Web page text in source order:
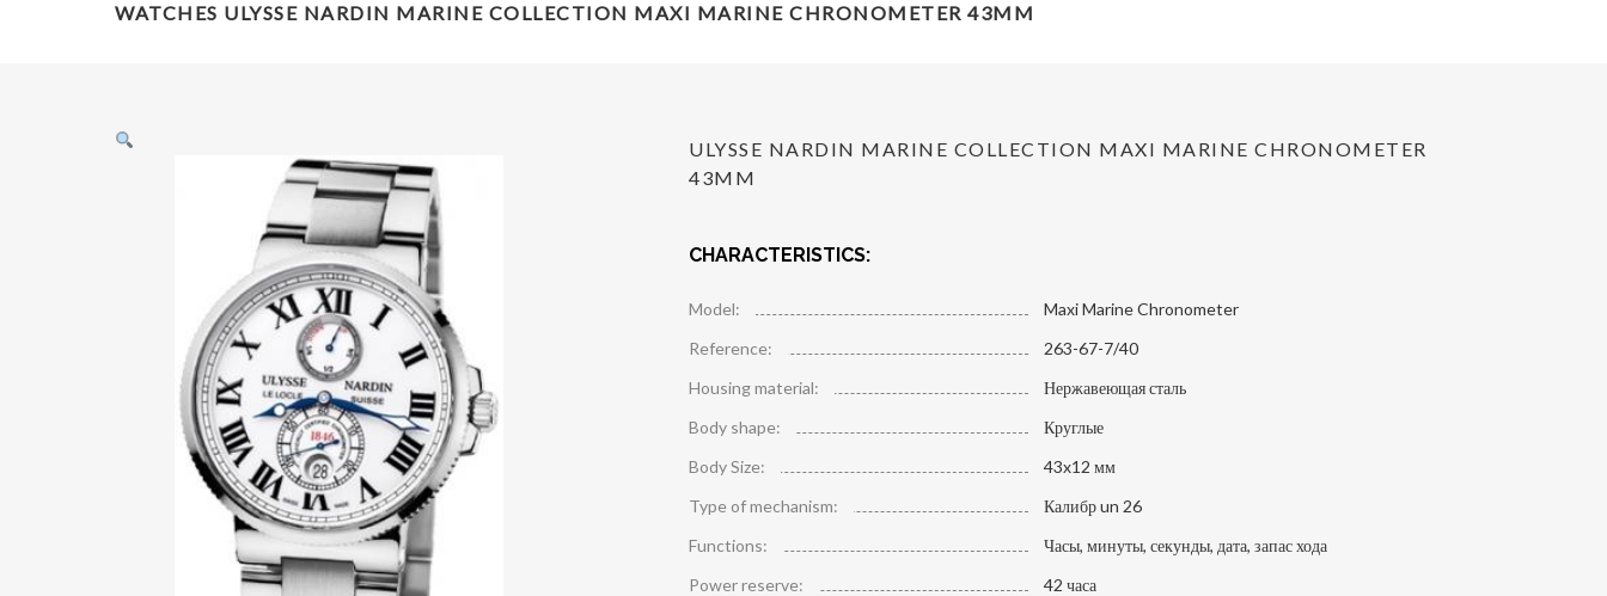
WATCHES ULYSSE NARDIN MARINE COLLECTION MAXI MARINE CHRONOMETER 43MM
ULYSSE NARDIN MARINE COLLECTION MAXI MARINE CHRONOMETER
43MM
CHARACTERISTICS:
Model:
Maxi Marine Chronometer
Reference:
263-67-7/40
Housing material:
Нержавеющая сталь
Body shape:
Круглые
Body Size:
43x12 мм
Type of mechanism:
Калибр un 26
Functions:
Часы, минуты, секунды, дата, запас хода
Power reserve:
42 часа